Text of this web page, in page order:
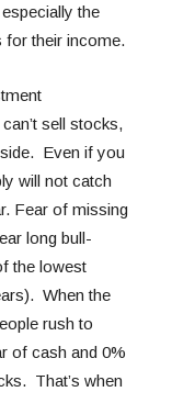
the
for their income.
sell stocks,
Even if you
will not catch
Fear of missing
long bull-
the lowest
When the
rush to
of cash and 0%
That’s when